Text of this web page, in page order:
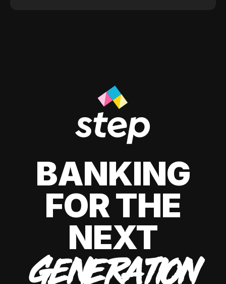
BANKING
FOR THE
NEXT
GENERATION